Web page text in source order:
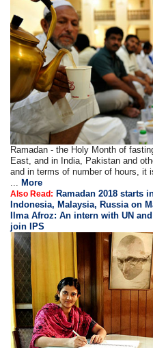
Ramadan - the Holy Month of
East, and in India, Pakistan and
and in terms of number of hours, it
... More
Also Read: Ramadan 2018 starts
Indonesia, Malaysia, Russia on
Ilma Afroz: An intern with UN
join IPS